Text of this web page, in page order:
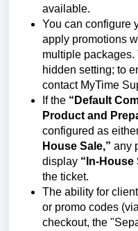
available.
You can configure
apply promotions
multiple
hidden setting; to
contact MyTime
If the “Default
Product and
configured as
House Sale,” any
display “In-House
the ticket.
The ability for
or promo codes
checkout, the